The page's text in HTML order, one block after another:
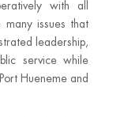
with all
many issues that
leadership,
service while
Hueneme and